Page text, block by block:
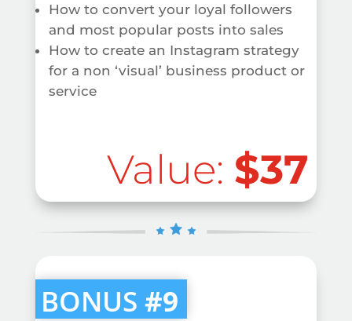
How to convert your loyal followers
and most popular posts into sales
How to create an Instagram strategy
for a non ‘visual’ business product or
service
Value: $37
BONUS#9